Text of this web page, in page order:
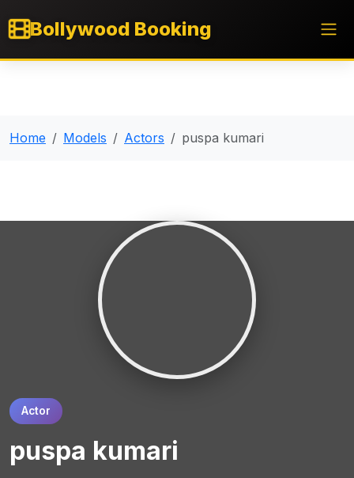
Bollywood Booking
Home Models Actors puspa kumari
Actor
puspa kumari